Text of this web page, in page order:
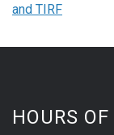
and TIRF
HOURS